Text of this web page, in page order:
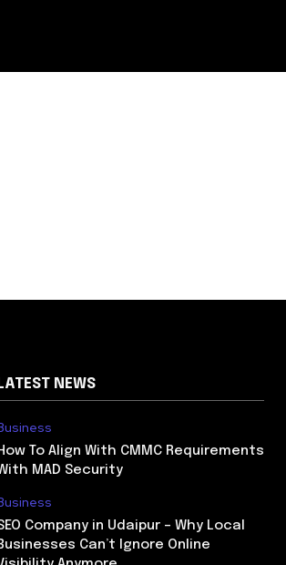
LATEST NEWS
To Align With CMMC Requirements
MAD Security
Company in Udaipur – Why Local
Can’t Ignore Online